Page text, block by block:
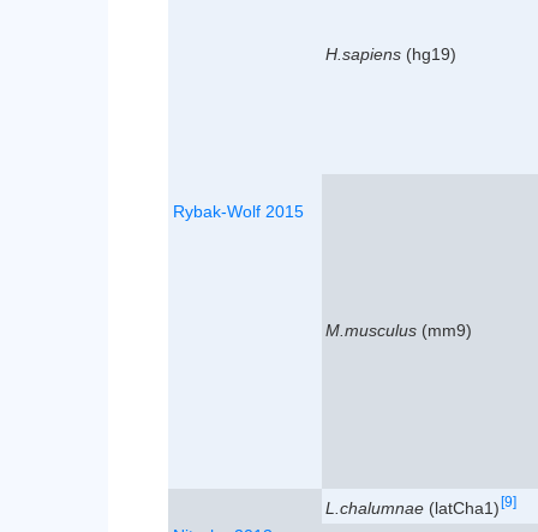
Rybak-Wolf 2015
H.sapiens (hg19)
M.musculus (mm9)
L.chalumnae (latCha1) [9]